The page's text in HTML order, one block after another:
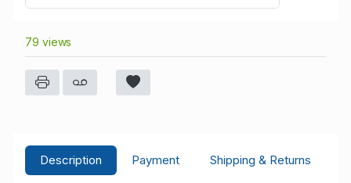
79 views
Description Payment
Shipping & Returns